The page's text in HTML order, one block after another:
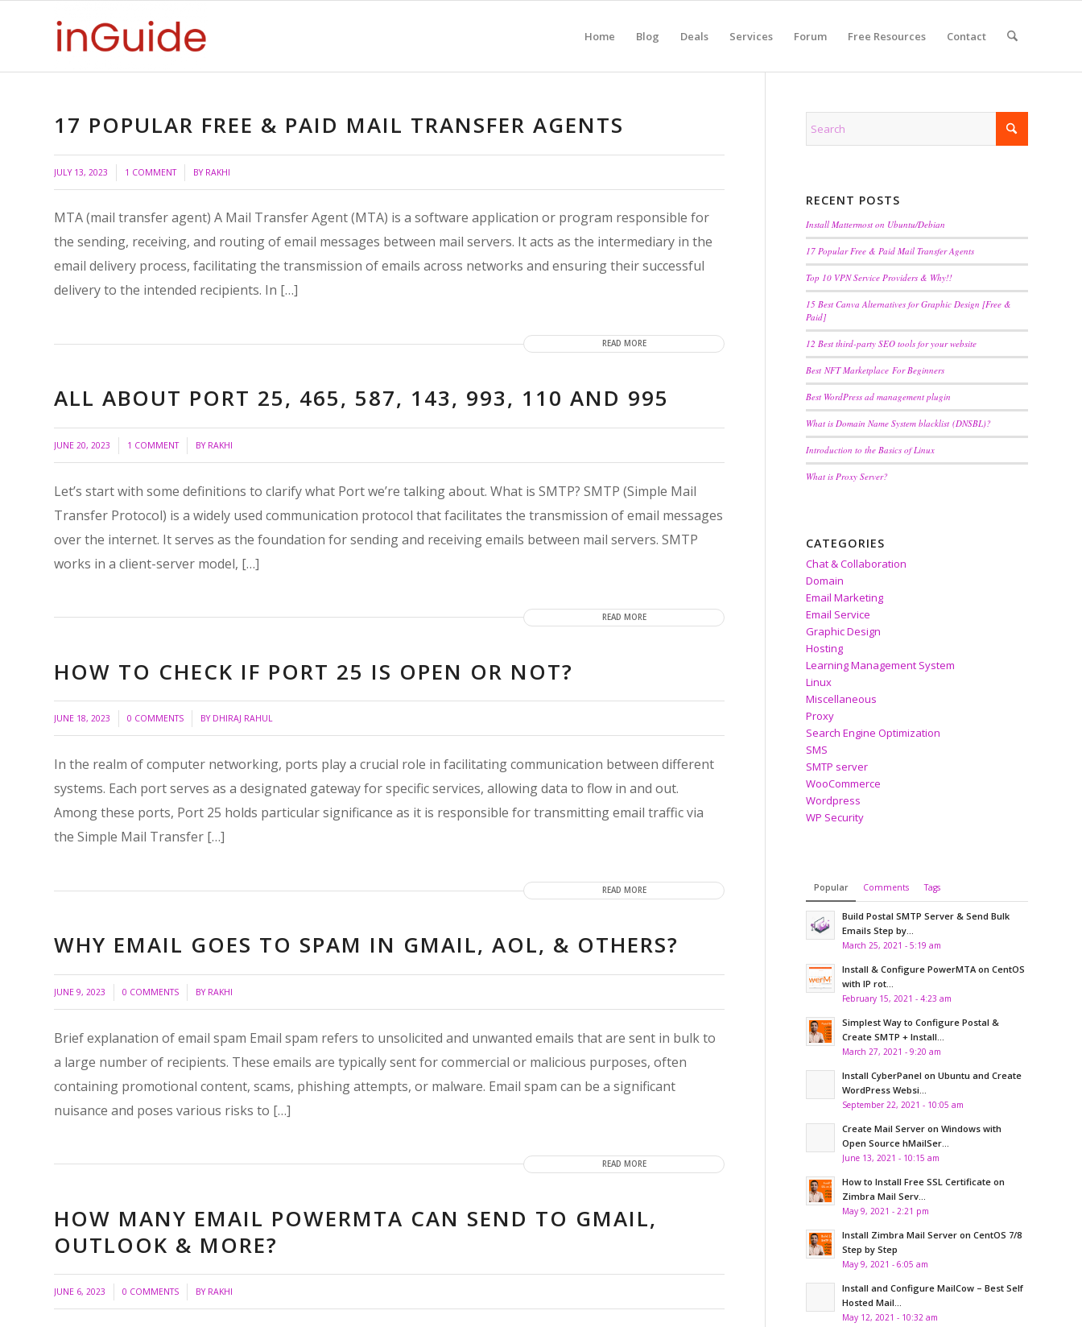
Home Blog Deals Services Forum Free Resources Contact
17 POPULAR FREE & PAID MAIL TRANSFER AGENTS
JULY 13, 2023 1 COMMENT
/ BY RAKHI
MTA (mail transfer agent) A Mail Transfer Agent (MTA) is a software application or program responsible for
the sending, receiving, and routing of email messages between mail servers. It acts as the intermediary in the
email delivery process, facilitating the transmission of emails across networks and ensuring their successful
delivery to the intended recipients. In […]
READ MORE
ALL ABOUT PORT 25, 465, 587, 143, 993, 110 AND 995
JUNE 20, 2023 1 COMMENT
/ BY RAKHI
Let’s start with some definitions to clarify what Port we’re talking about. What is SMTP? SMTP (Simple Mail
Transfer Protocol) is a widely used communication protocol that facilitates the transmission of email messages
over the internet. It serves as the foundation for sending and receiving emails between mail servers. SMTP
works in a client-server model, […]
READ MORE
HOW TO CHECK IF PORT 25 IS OPEN OR NOT?
JUNE 18, 2023 0 COMMENTS
/ BY DHIRAJ RAHUL
In the realm of computer networking, ports play a crucial role in facilitating communication between different
systems. Each port serves as a designated gateway for specific services, allowing data to flow in and out.
Among these ports, Port 25 holds particular significance as it is responsible for transmitting email traffic via
the Simple Mail Transfer […]
READ MORE
WHY EMAIL GOES TO SPAM IN GMAIL, AOL, & OTHERS?
JUNE 9, 2023 0 COMMENTS
/ BY RAKHI
Brief explanation of email spam Email spam refers to unsolicited and unwanted emails that are sent in bulk to
a large number of recipients. These emails are typically sent for commercial or malicious purposes, often
containing promotional content, scams, phishing attempts, or malware. Email spam can be a significant
nuisance and poses various risks to […]
READ MORE
HOW MANY EMAIL POWERMTA CAN SEND TO GMAIL,
OUTLOOK & MORE?
JUNE 6, 2023 0 COMMENTS
/ BY RAKHI
RECENT POSTS
Install Mattermost on Ubuntu/Debian
17 Popular Free & Paid Mail Transfer Agents
Top 10 VPN Service Providers & Why!!
15 Best Canva Alternatives for Graphic Design [Free &
Paid]
12 Best third-party SEO tools for your website
Best NFT Marketplace For Beginners
Best WordPress ad management plugin
What is Domain Name System blacklist (DNSBL)?
Introduction to the Basics of Linux
What is Proxy Server?
CATEGORIES
Chat & Collaboration
Domain
Email Marketing
Email Service
Graphic Design
Hosting
Learning Management System
Linux
Miscellaneous
Proxy
Search Engine Optimization
SMS
SMTP server
WooCommerce
Wordpress
WP Security
Popular Comments Tags
Build Postal SMTP Server & Send Bulk
Emails Step by...
March 25, 2021 - 5:19 am
Install & Configure PowerMTA on CentOS
with IP rot...
February 15, 2021 - 4:23 am
Simplest Way to Configure Postal &
Create SMTP + Install...
March 27, 2021 - 9:20 am
Install CyberPanel on Ubuntu and Create
WordPress Websi...
September 22, 2021 - 10:05 am
Create Mail Server on Windows with
Open Source hMailSer...
June 13, 2021 - 10:15 am
How to Install Free SSL Certificate on
Zimbra Mail Serv...
May 9, 2021 - 2:21 pm
Install Zimbra Mail Server on CentOS 7/8
Step by Step
May 9, 2021 - 6:05 am
Install and Configure MailCow – Best Self
Hosted Mail...
May 12, 2021 - 10:32 am